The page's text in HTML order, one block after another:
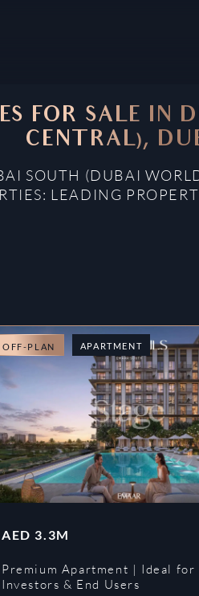
FOR SALE
CENTRAL),
SOUTH (DUBAI
LEADING
OFF-PLAN APARTMENT
AED 3.3M
Premium Apartment | Ideal for
Investors & End Users